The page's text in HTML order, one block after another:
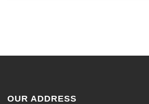
OUR ADDRESS